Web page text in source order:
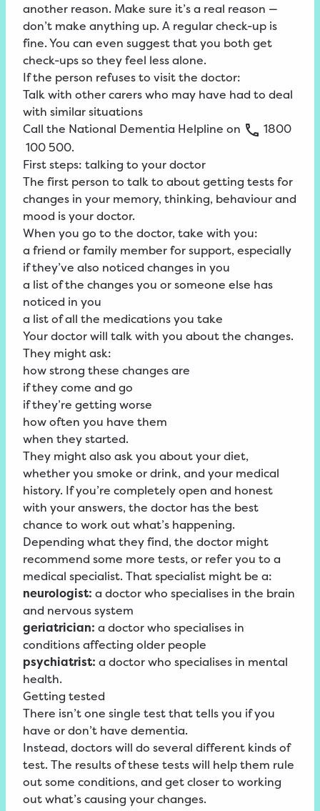
another reason. Make sure it’s a real reason —
don’t make anything up. A regular check-up is
fine. You can even suggest that you both get
check-ups so they feel less alone.
If the person refuses to visit the doctor:
Talk with other carers who may have had to deal
with similar situations
Call the National Dementia Helpline on
1800
100 500.
First steps: talking to your doctor
The first person to talk to about getting tests for
changes in your memory, thinking, behaviour and
mood is your doctor.
When you go to the doctor, take with you:
a friend or family member for support, especially
if they’ve also noticed changes in you
a list of the changes you or someone else has
noticed in you
a list of all the medications you take
Your doctor will talk with you about the changes.
They might ask:
how strong these changes are
if they come and go
if they’re getting worse
how often you have them
when they started.
They might also ask you about your diet,
whether you smoke or drink, and your medical
history. If you’re completely open and honest
with your answers, the doctor has the best
chance to work out what’s happening.
Depending what they find, the doctor might
recommend some more tests, or refer you to a
medical specialist. That specialist might be a:
neurologist: a doctor who specialises in the brain
and nervous system
geriatrician: a doctor who specialises in
conditions affecting older people
psychiatrist: a doctor who specialises in mental
health.
Getting tested
There isn’t one single test that tells you if you
have or don’t have dementia.
Instead, doctors will do several different kinds of
test. The results of these tests will help them rule
out some conditions, and get closer to working
out what’s causing your changes.